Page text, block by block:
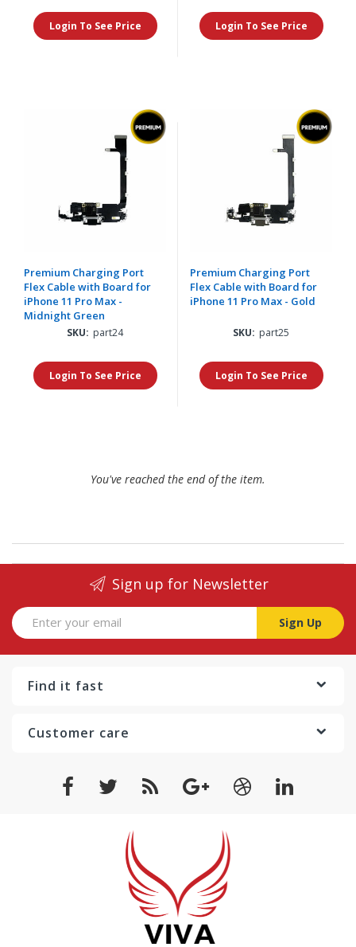
Login To See Price Login To See Price
Premium Charging Port
Flex Cable with Board for
iPhone 11 Pro Max -
Midnight Green
SKU: part24
Login To See Price
Premium Charging Port
Flex Cable with Board for
iPhone 11 Pro Max - Gold
SKU: part25
Login To See Price
You've reached the end of the item.
Sign up for Newsletter
Sign Up
Find it fast
Customer care